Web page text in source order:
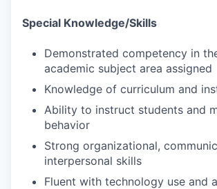
Special Knowledge/Skills
Demonstrated competency in
academic subject area assigned
Knowledge of curriculum and
Ability to instruct students and
behavior
Strong organizational,
interpersonal skills
Fluent with technology use and